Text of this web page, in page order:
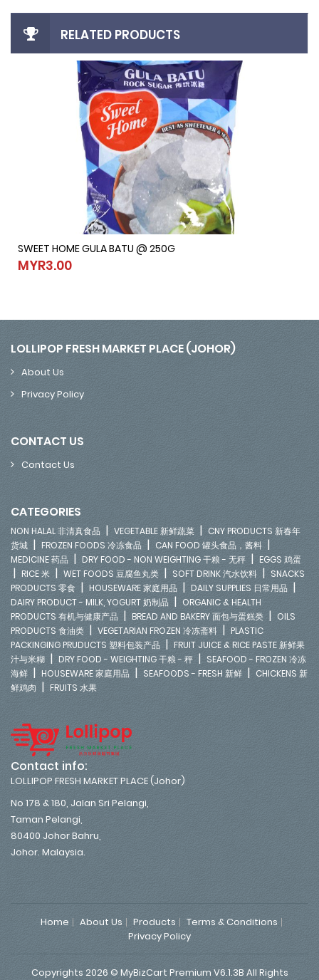
RELATED PRODUCTS
SWEET HOME GULA BATU @ 250G
MYR3.00
SWEET HOME GULA BATU @ 250G
LOLLIPOP FRESH MARKET PLACE (JOHOR)
About Us
Privacy Policy
CONTACT US
Contact Us
CATEGORIES
NON HALAL 非清真食品 | VEGETABLE 新鲜蔬菜 | CNY PRODUCTS 新春年
货城 | FROZEN FOODS 冷冻食品 | CAN FOOD 罐头食品，酱料 |
MEDICINE 药品 | DRY FOOD - NON WEIGHTING 干粮 - 无秤 | EGGS 鸡蛋
| RICE 米 | WET FOODS 豆腐鱼丸类 | SOFT DRINK 汽水饮料 | SNACKS
PRODUCTS 零食 | HOUSEWARE 家庭用品 | DAILY SUPPLIES 日常用品 |
DAIRY PRODUCT - MILK, YOGURT 奶制品 | ORGANIC & HEALTH
PRODUCTS 有机与健康产品 | BREAD AND BAKERY 面包与蛋糕类 | OILS
PRODUCTS 食油类 | VEGETARIAN FROZEN 冷冻斋料 | PLASTIC
PACKINGING PRUDUCTS 塑料包装产品 | FRUIT JUICE & RICE PASTE 新鲜果
汁与米糊 | DRY FOOD - WEIGHTING 干粮 - 秤 | SEAFOOD - FROZEN 冷冻
海鲜 | HOUSEWARE 家庭用品 | SEAFOODS - FRESH 新鲜 | CHICKENS 新
鲜鸡肉 | FRUITS 水果
Contact info:
LOLLIPOP FRESH MARKET PLACE (Johor)
No 178 & 180, Jalan Sri Pelangi,
Taman Pelangi,
80400 Johor Bahru,
Johor. Malaysia.
Home About Us Products
Terms & Conditions
Privacy Policy
Copyrights 2026 © MyBizCart Premium V6.1.3B All Rights